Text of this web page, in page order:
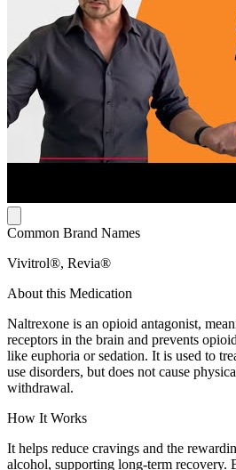
Common Brand Names
Vivitrol®, Revia®
About this Medication
Naltrexone is an opioid antagonist,
receptors in the brain and prevents
like euphoria or sedation. It is used to
use disorders, but does not cause
withdrawal.
How It Works
It helps reduce cravings and the
alcohol, supporting long-term recovery.